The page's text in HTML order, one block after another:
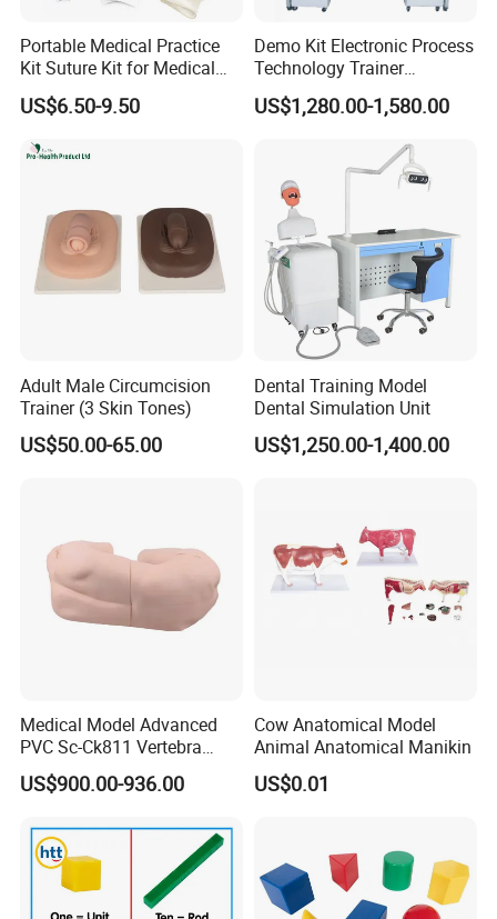
Portable Medical Practice
Kit Suture Kit for Medical
Student Suture Training
Absorbable Surgical Suture
US$6.50-9.50
Demo Kit Electronic Process
Technology Trainer
Vocational Training
Equipmemt Teaching
US$1,280.00-1,580.00
Adult Male Circumcision
Trainer (3 Skin Tones)
US$50.00-65.00
Dental Training Model
Dental Simulation Unit
US$1,250.00-1,400.00
Medical Model Advanced
PVC Sc-Ck811 Vertebra
Lumbalis Puncture Training
Manikin
US$900.00-936.00
Cow Anatomical Model
Animal Anatomical Manikin
US$0.01